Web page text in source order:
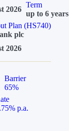
2026
Term
up to 6 years
Plan (HS740)
plc
2026
Barrier
65%
p.a.